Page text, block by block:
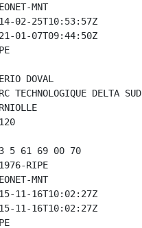
MNT
25T10:53:57Z
01-07T09:44:50Z
DOVAL
DELTA SUD
61 69 00 70
RIPE
MNT
16T10:02:27Z
11-16T10:02:27Z